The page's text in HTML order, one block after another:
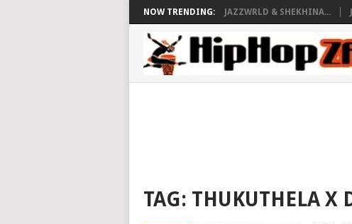
NOW TRENDING: JAZZWRLD & SHEKHINA...
TAG: THUKUTHELA X